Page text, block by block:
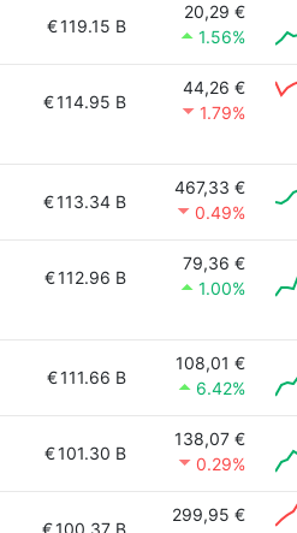
€119.15 B
20,29 €
1.56%
€114.95 B
44,26 €
1.79%
€113.34 B
467,33 €
0.49%
€112.96 B
79,36 €
1.00%
€111.66 B
108,01 €
6.42%
€101.30 B
138,07 €
0.29%
€100.37 B
299,95 €